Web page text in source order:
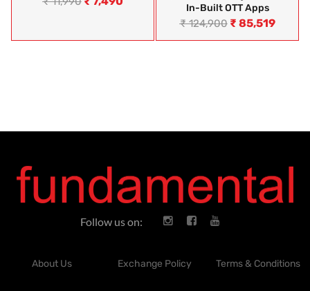
In-Built OTT Apps
₹124,900 ₹ 85,519
Follow us on:
About Us Exchange Policy Terms & Conditions